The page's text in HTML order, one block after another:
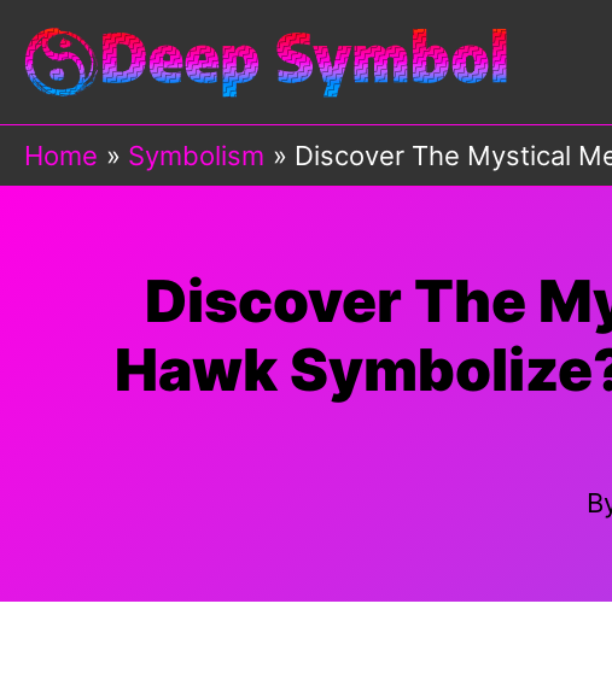
Skip
content
Home Symbolism Discover The Mystical
Discover The
Hawk